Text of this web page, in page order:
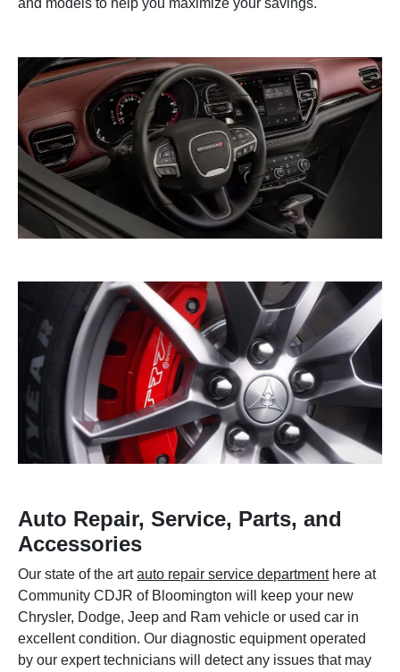
Auto Repair, Service, Parts, and
Accessories
Our state of the artauto repair service departmenthere at
Community CDJR of Bloomington will keep your new
Chrysler, Dodge, Jeep and Ram vehicle or used car in
excellent condition. Our diagnostic equipment operated
by our expert technicians will detect any issues that may